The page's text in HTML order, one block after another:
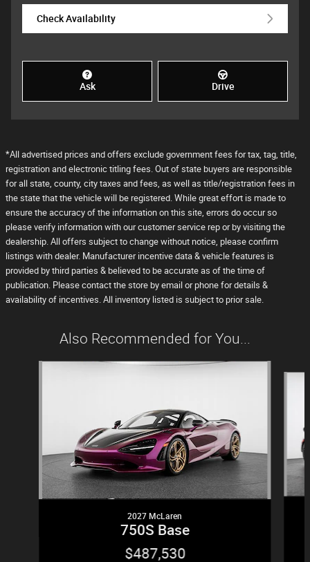
Check Availability
Ask Drive
*All advertised prices and offers exclude government fees for tax, tag, title,
registration and electronic titling fees. Out of state buyers are responsible
for all state, county, city taxes and fees, as well as title/registration fees in
the state that the vehicle will be registered. While great effort is made to
ensure the accuracy of the information on this site, errors do occur so
please verify information with our customer service rep or by visiting the
dealership. All offers subject to change without notice, please confirm
listings with dealer. Manufacturer incentive data & vehicle features is
provided by third parties & believed to be accurate as of the time of
publication. Please contact the store by email or phone for details &
availability of incentives. All inventory listed is subject to prior sale.
Also Recommended for You...
2027 McLaren
750S Base
$487,530